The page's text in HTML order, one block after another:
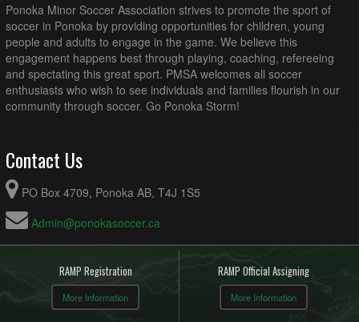
Ponoka Minor Soccer Association strives to promote the sport of
soccer in Ponoka by providing opportunities for children, young
people and adults to engage in the game. We believe this
engagement happens best through playing, coaching, refereeing
and spectating this great sport. PMSA welcomes all soccer
enthusiasts who wish to see individuals and families flourish in our
community through soccer. Go Ponoka Storm!
Contact Us
PO Box 4709, Ponoka AB, T4J 1S5
Admin@ponokasoccer.ca
RAMP Registration
More Information
RAMP Official Assigning
More Information